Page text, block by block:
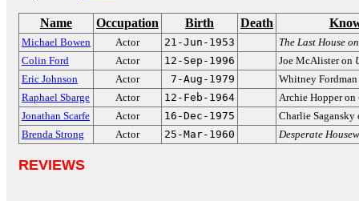
Name Occupation Birth Death
Michael Bowen Actor 21-Jun-1953
The Last House
Colin Ford
Actor 12-Sep-1996 Joe McAlister on
Eric Johnson
Actor 7-Aug-1979
Whitney
Raphael Sbarge
Actor 12-Feb-1964 Archie Hopper on
Jonathan Scarfe
Actor 16-Dec-1975
Charlie
Brenda Strong
Actor 25-Mar-1960 Desperate
REVIEWS